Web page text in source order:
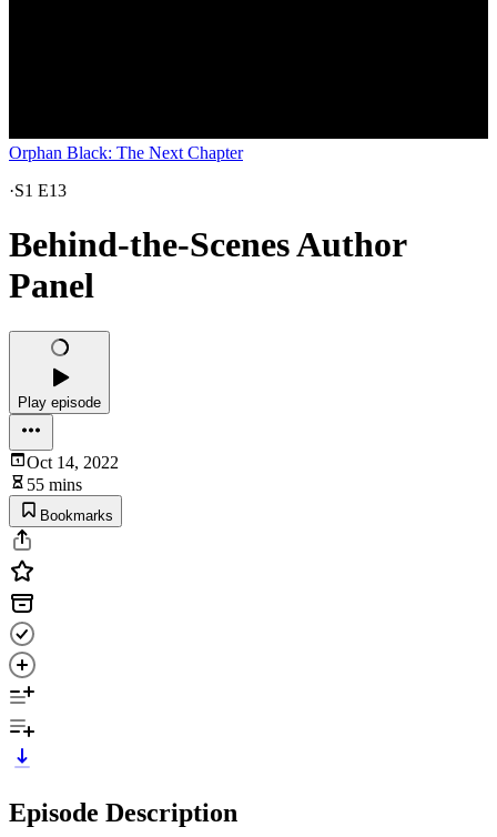
Orphan Black: The Next Chapter
·S1 E13
Behind-the-Scenes Author
Panel
Play episode
Oct 14, 2022
55 mins
Bookmarks
Episode Description